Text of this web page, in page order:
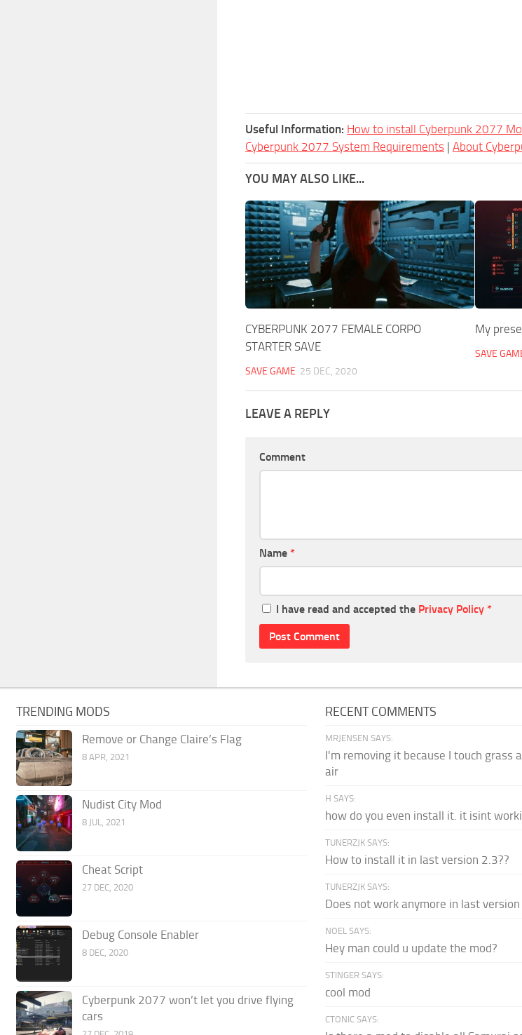
Useful Information: How to install Cyberpunk 2077
Cyberpunk 2077 System Requirements | About
YOU MAY ALSO LIKE...
CYBERPUNK 2077 FEMALE CORPO
STARTER SAVE
SAVE GAME 25 DEC, 2020
My
SAVE
LEAVE A REPLY
Comment
Name *
I have read and accepted the Privacy Policy *
TRENDING MODS
Remove or Change Claire’s Flag
8 APR, 2021
Nudist City Mod
8 JUL, 2021
Cheat Script
27 DEC, 2020
Debug Console Enabler
8 DEC, 2020
Cyberpunk 2077 won’t let you drive flying
cars
RECENT COMMENTS
MRJENSEN SAYS:
I'm removing it because I touch grass
air
H SAYS:
how do you even install it. it isint
TUNERZJK SAYS:
How to install it in last version 2.3??
TUNERZJK SAYS:
Does not work anymore in last
NOEL SAYS:
Hey man could u update the mod?
STINGER SAYS:
cool mod
CTONIC SAYS: